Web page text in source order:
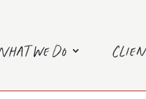
we do